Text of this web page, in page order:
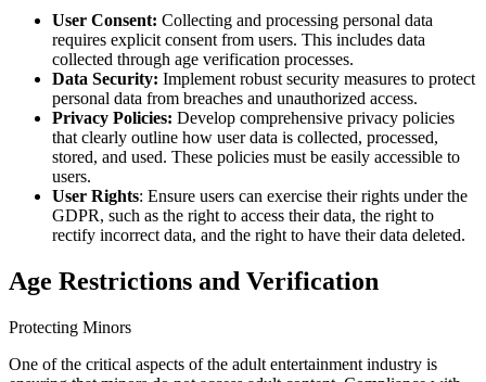
User Consent: Collecting and processing personal data
requires explicit consent from users. This includes data
collected through age verification processes.
Data Security: Implement robust security measures to protect
personal data from breaches and unauthorized access.
Privacy Policies: Develop comprehensive privacy policies
that clearly outline how user data is collected, processed,
stored, and used. These policies must be easily accessible to
users.
User Rights: Ensure users can exercise their rights under the
GDPR, such as the right to access their data, the right to
rectify incorrect data, and the right to have their data deleted.
Age Restrictions and Verification
Protecting Minors
One of the critical aspects of the adult entertainment industry is